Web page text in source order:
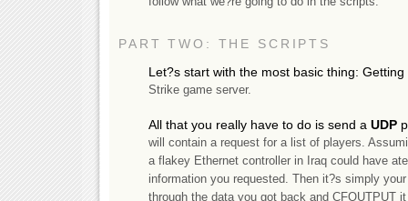
PART TWO: THE SCRIPTS
Let?s start with the most basic thing:
Strike game server.
All that you really have to do is send a UDP
will contain a request for a list of players.
a flakey Ethernet controller in Iraq could have
information you requested. Then it?s simply
through the data you got back and CFOUTPUT